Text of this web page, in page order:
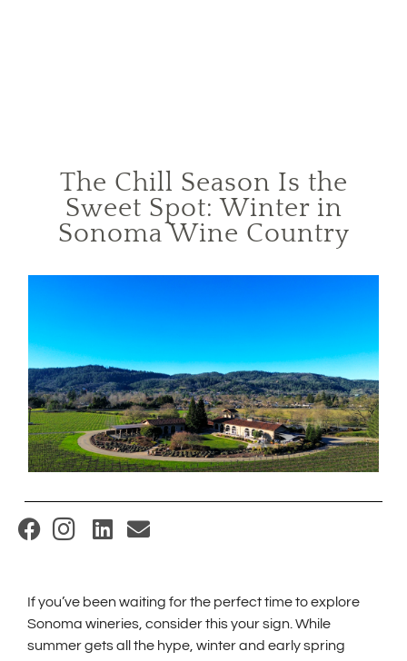
The Chill Season Is the
Sweet Spot: Winter in
Sonoma Wine Country
(
p
e
n
If you’ve been waiting for the perfect time to explore
Sonoma wineries, consider this your sign. While
summer gets all the hype, winter and early spring